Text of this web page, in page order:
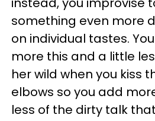
something even more
on individual tastes.
more this and a little
her wild when you kiss
elbows so you add
less of the dirty talk